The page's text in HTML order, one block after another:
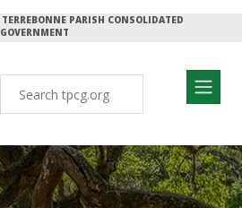
TERREBONNE PARISH CONSOLIDATED
GOVERNMENT